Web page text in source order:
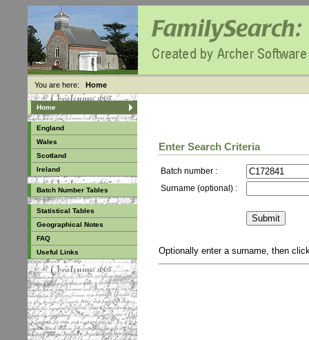
You are here: Home
Home
England
Wales
Scotland
Ireland
Batch Number Tables
Statistical Tables
Geographical Notes
FAQ
Useful Links
Enter Search Criteria
Batch number :
Surname (optional) :
Optionally enter a surname, then